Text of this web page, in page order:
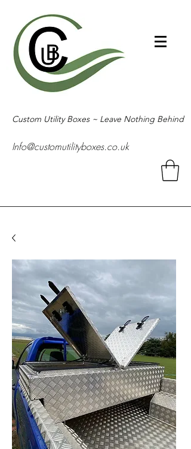
Custom Utility Boxes ~ Leave Nothing Behind
Info@customutilityboxes.co.uk